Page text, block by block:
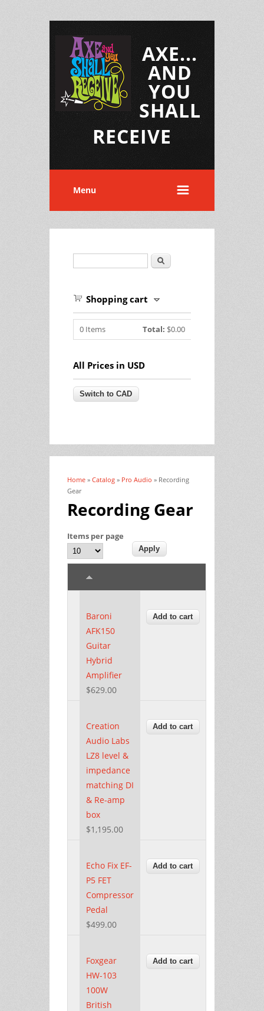
AXE...
AND
YOU
SHALL
RECEIVE
Menu
Search
Shopping cart
0 Items Total: $0.00
All Prices in USD
You are here
Home » Catalog » Pro Audio » Recording
Gear
Recording Gear
Items per page
Baroni
AFK150
Guitar
Hybrid
Amplifier
$629.00
Creation
Audio Labs
LZ8 level &
impedance
matching DI
& Re-amp
box
$1,195.00
Echo Fix EF-
P5 FET
Compressor
Pedal
$499.00
Foxgear
HW-103
100W
British